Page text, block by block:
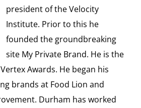
president of the Velocity
Institute. Prior to this he
founded the groundbreaking
site My Private Brand. He is the
Awards. He began his
brands at Food Lion and
Durham has worked